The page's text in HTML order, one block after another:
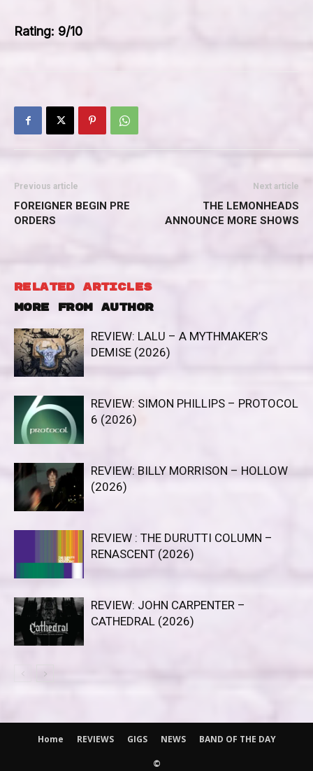
Rating: 9/10
Previous article
FOREIGNER BEGIN PRE
ORDERS
Next article
THE LEMONHEADS
ANNOUNCE MORE SHOWS
RELATED ARTICLES
MORE FROM AUTHOR
REVIEW: LALU – A MYTHMAKER’S
DEMISE (2026)
REVIEW: SIMON PHILLIPS – PROTOCOL
6 (2026)
REVIEW: BILLY MORRISON – HOLLOW
(2026)
REVIEW : THE DURUTTI COLUMN –
RENASCENT (2026)
REVIEW: JOHN CARPENTER –
CATHEDRAL (2026)
Home REVIEWS GIGS NEWS BAND OF THE DAY
©